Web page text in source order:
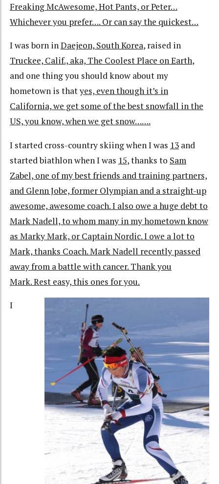
Freaking McAwesome, Hot Pants, or Peter…
Whichever you prefer…. Or can say the quickest…
I was born inDaejeon, South Korea, raised in
Truckee, Calif., aka, The Coolest Place on Earth,
and one thing you should know about my
hometown is thatyes, even though it’s in
California, we get some of the best snowfall in the
US, you know, when we get snow…….
I started cross-country skiing when I was 13 and
started biathlon when I was 15, thanks to Sam
Zabel, one of my best friends and training partners,
and Glenn Jobe, former Olympian and a straight-up
awesome, awesome coach. I also owe a huge debt to
Mark Nadell, to whom many in my hometown know
as Marky Mark, or Captain Nordic. I owe a lot to
Mark, thanks Coach. Mark Nadell recently passed
away from a battle with cancer. Thank you
Mark. Rest easy, this ones for you.
I